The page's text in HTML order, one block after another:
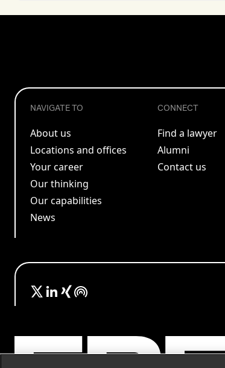
NAVIGATE TO
About us
Locations and offices
Your career
Our thinking
Our capabilities
News
CONNECT
Find a lawyer
Alumni
Contact us